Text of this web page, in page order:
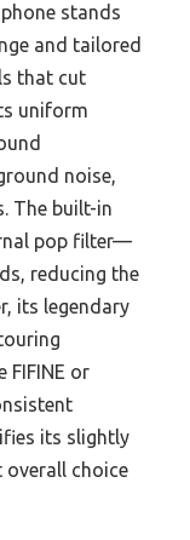
stands
and tailored
that cut
uniform
noise,
The built-in
pop filter—
reducing the
its legendary
or
its slightly
overall choice